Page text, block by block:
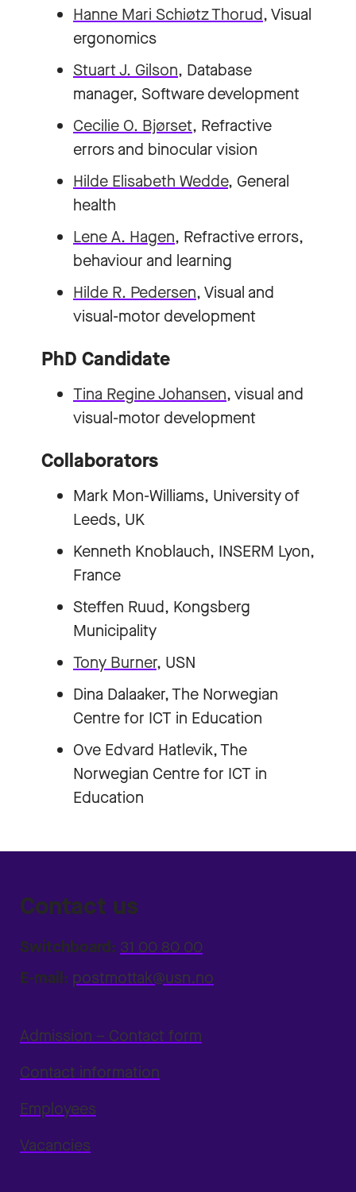
Hanne Mari Schiøtz Thorud, Visual
ergonomics
Stuart J. Gilson, Database
manager, Software development
Cecilie O. Bjørset, Refractive
errors and binocular vision
Hilde Elisabeth Wedde, General
health
Lene A. Hagen, Refractive errors,
behaviour and learning
Hilde R. Pedersen, Visual and
visual-motor development
PhD Candidate
Tina Regine Johansen, visual and
visual-motor development
Collaborators
Mark Mon-Williams, University of
Leeds, UK
Kenneth Knoblauch, INSERM Lyon,
France
Steffen Ruud, Kongsberg
Municipality
Tony Burner, USN
Dina Dalaaker, The Norwegian
Centre for ICT in Education
Ove Edvard Hatlevik, The
Norwegian Centre for ICT in
Education
Contact us
Switchboard: 31 00 80 00
E-mail: postmottak@usn.no
Admission – Contact form
Contact information
Employees
Vacancies